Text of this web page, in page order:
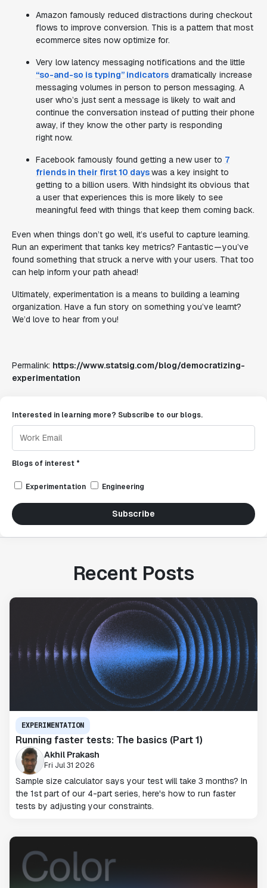
Amazon famously reduced distractions during checkout
flows to improve conversion. This is a pattern that most
ecommerce sites now optimize for.
Very low latency messaging notifications and the little
“so-and-so is typing” indicators dramatically increase
messaging volumes in person to person messaging. A
user who’s just sent a message is likely to wait and
continue the conversation instead of putting their phone
away, if they know the other party is responding
right now.
Facebook famously found getting a new user to 7
friends in their first 10 dayswas a key insight to
getting to a billion users. With hindsight its obvious that
a user that experiences this is more likely to see
meaningful feed with things that keep them coming back.
Even when things don’t go well, it’s useful to capture learning.
Run an experiment that tanks key metrics? Fantastic — you’ve
found something that struck a nerve with your users. That too
can help inform your path ahead!
Ultimately, experimentation is a means to building a learning
organization. Have a fun story on something you’ve learnt?
We’d love to hear from you!
Permalink: https://www.statsig.com/blog/democratizing-
experimentation
Interested in learning more? Subscribe to our blogs.
Blogs of interest *
Experimentation Engineering
Subscribe
Recent Posts
EXPERIMENTATION
Running faster tests: The basics (Part 1)
Akhil Prakash
Fri Jul 31 2026
Sample size calculator says your test will take 3 months? In
the 1st part of our 4-part series, here's how to run faster
tests by adjusting your constraints.